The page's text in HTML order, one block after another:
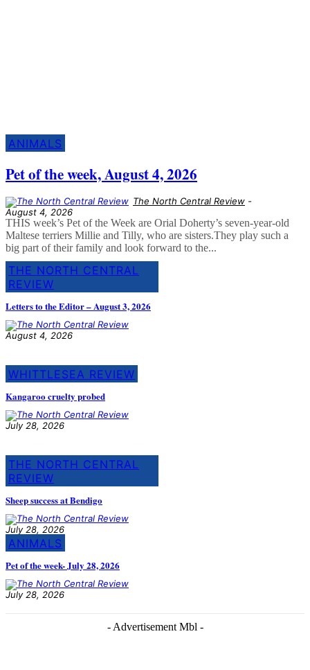
ANIMALS
Pet of the week, August 4, 2026
The North Central Review -
August 4, 2026
THIS week’s Pet of the Week are Orial Doherty’s seven-year-old
Maltese terriers Millie and Tilly, who are sisters.They play such a
big part of their family and look forward to the...
THE NORTH CENTRAL
REVIEW
Letters to the Editor – August 3, 2026
August 4, 2026
WHITTLESEA REVIEW
Kangaroo cruelty probed
July 28, 2026
THE NORTH CENTRAL
REVIEW
Sheep success at Bendigo
July 28, 2026
ANIMALS
Pet of the week- July 28, 2026
July 28, 2026
- Advertisement Mbl -